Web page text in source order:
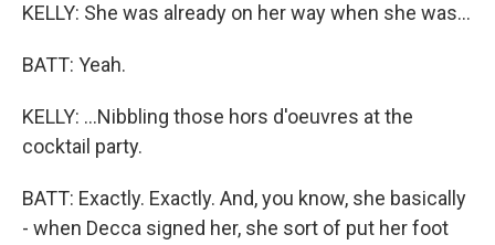
KELLY: She was already on her way when she was...
BATT: Yeah.
KELLY: ...Nibbling those hors d'oeuvres at the
cocktail party.
BATT: Exactly. Exactly. And, you know, she basically
- when Decca signed her, she sort of put her foot